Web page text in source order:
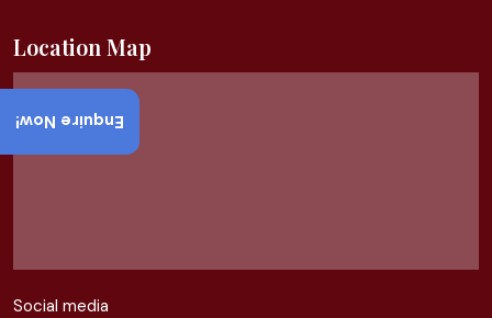
Enquire Now!
Location Map
Social media